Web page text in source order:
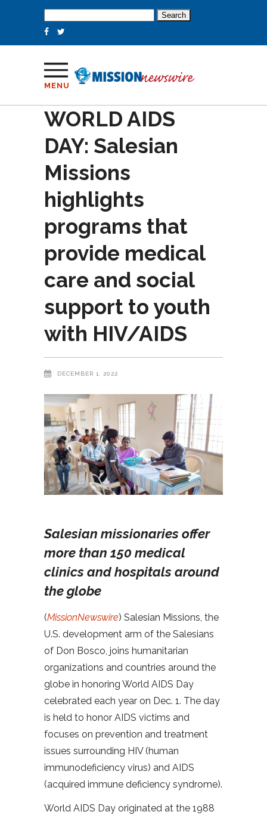
for:
MENU
WORLD AIDS
DAY: Salesian
Missions
highlights
programs that
provide medical
care and social
support to youth
with HIV/AIDS
DECEMBER 1, 2022
Salesian missionaries offer
more than 150 medical
clinics and hospitals around
the globe
(MissionNewswire) Salesian Missions, the
U.S. development arm of the Salesians
of Don Bosco, joins humanitarian
organizations and countries around the
globe in honoring World AIDS Day
celebrated each year on Dec. 1. The day
is held to honor AIDS victims and
focuses on prevention and treatment
issues surrounding HIV (human
immunodeficiency virus) and AIDS
(acquired immune deficiency syndrome).
World AIDS Day originated at the 1988